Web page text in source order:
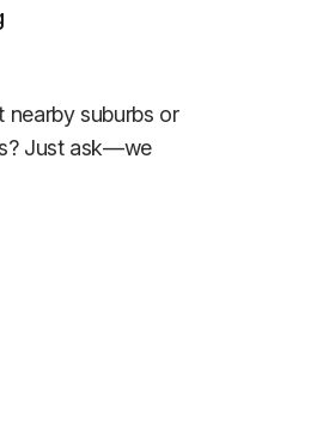
nearby suburbs or
Just ask—we